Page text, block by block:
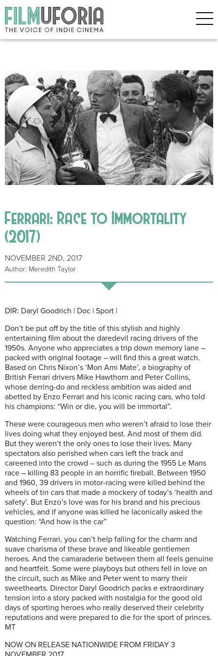
Ferrari: Race to Immortality
(2017)
NOVEMBER 2ND, 2017
Author: Meredith Taylor
DIR: Daryl Goodrich | Doc | Sport |
Don’t be put off by the title of this stylish and highly
entertaining film about the daredevil racing drivers of the
1950s. Anyone who appreciates a trip down memory lane –
packed with original footage – will find this a great watch.
Based on Chris Nixon’s ‘Mon Ami Mate’, a biography of
British Ferrari drivers Mike Hawthorn and Peter Collins,
whose derring-do and reckless ambition was aided and
abetted by Enzo Ferrari and his iconic racing cars, who told
his champions: “Win or die, you will be immortal”.
These were courageous men who weren’t afraid to lose their
lives doing what they enjoyed best. And most of them did.
But they weren’t the only ones to lose their lives. Many
spectators also perished when cars left the track and
careened into the crowd – such as during the 1955 Le Mans
race – killing 83 people in an horrific fireball. Between 1950
and 1960, 39 drivers in motor-racing were killed behind the
wheels of tin cars that made a mockery of today’s ‘health and
safety’. But Enzo’s love was for his brand and his precious
vehicles, and if anyone was killed he laconically asked the
question: “And how is the car”
Watching Ferrari, you can’t help falling for the charm and
suave charisma of these brave and likeable gentlemen
heroes. And the camaraderie between them all feels genuine
and heartfelt. Some were playboys but others fell in love on
the circuit, such as Mike and Peter went to marry their
sweethearts. Director Daryl Goodrich packs e extraordinary
tension into a story packed with nostalgia for the good old
days of sporting heroes who really deserved their celebrity
reputations and were prepared to die for the sport of princes.
MT
NOW ON RELEASE NATIONWIDE FROM FRIDAY 3